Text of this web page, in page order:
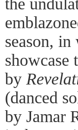
season,
showcase
by
(danced
by Jamar